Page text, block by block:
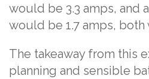
would be 3.3 amps, and
would be 1.7 amps,
The takeaway from this
planning and sensible